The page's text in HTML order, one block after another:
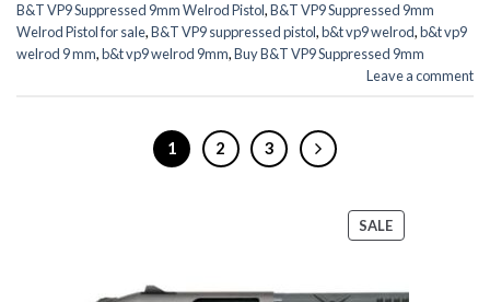
B&T VP9 Suppressed 9mm Welrod Pistol,B&T VP9 Suppressed 9mm
Welrod Pistol for sale,B&T VP9 suppressed pistol,b&t vp9 welrod,b&t vp9
welrod 9 mm,b&t vp9 welrod 9mm,Buy B&T VP9 Suppressed 9mm
Leave a comment
1 2 3
SALEPRODUCT
ON